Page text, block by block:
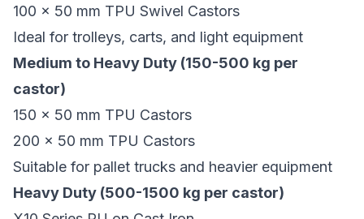
100 x 50 mm TPU Swivel Castors
Ideal for trolleys, carts, and light equipment
Medium to Heavy Duty (150-500 kg per
castor)
150 x 50 mm TPU Castors
200 x 50 mm TPU Castors
Suitable for pallet trucks and heavier equipment
Heavy Duty (500-1500 kg per castor)